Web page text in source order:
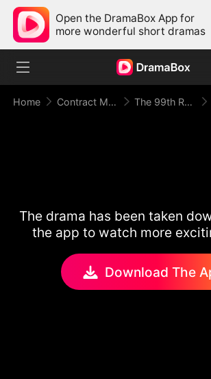
Open the DramaBox App for
more wonderful short dramas
Home Contract Marriage The 99th Runaway Bride
The drama has been taken
the app to watch more
Download The